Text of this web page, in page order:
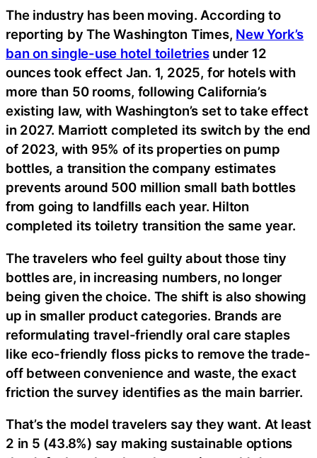
The industry has been moving. According to
reporting by The Washington Times, New York’s
ban on single-use hotel toiletriesunder 12
ounces took effect Jan. 1, 2025, for hotels with
more than 50 rooms, following California’s
existing law, with Washington’s set to take effect
in 2027. Marriott completed its switch by the end
of 2023, with 95% of its properties on pump
bottles, a transition the company estimates
prevents around 500 million small bath bottles
from going to landfills each year. Hilton
completed its toiletry transition the same year.
The travelers who feel guilty about those tiny
bottles are, in increasing numbers, no longer
being given the choice. The shift is also showing
up in smaller product categories. Brands are
reformulating travel-friendly oral care staples
like eco-friendly floss picks to remove the trade-
off between convenience and waste, the exact
friction the survey identifies as the main barrier.
That’s the model travelers say they want. At least
2 in 5 (43.8%) say making sustainable options